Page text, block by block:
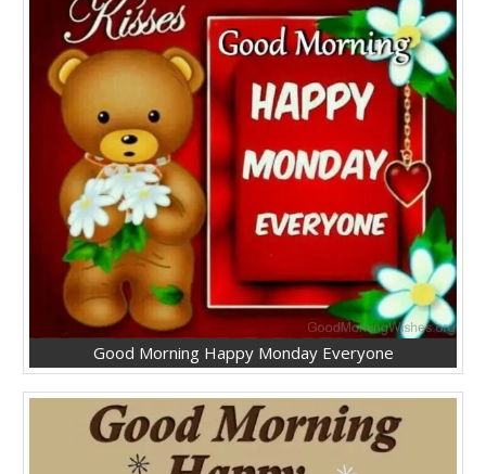
Good Morning Happy Monday Everyone